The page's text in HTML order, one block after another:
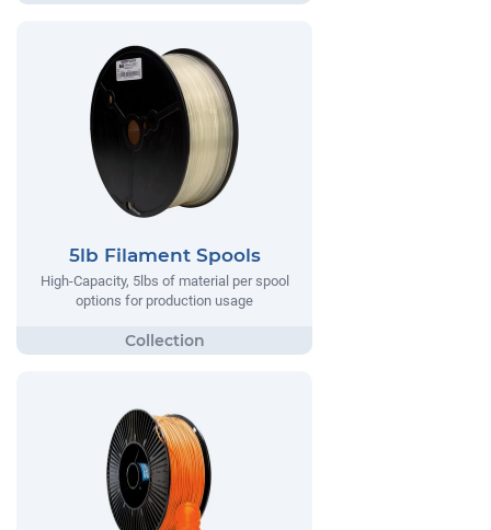
5lb Filament Spools
High-Capacity, 5lbs of material per spool
options for production usage